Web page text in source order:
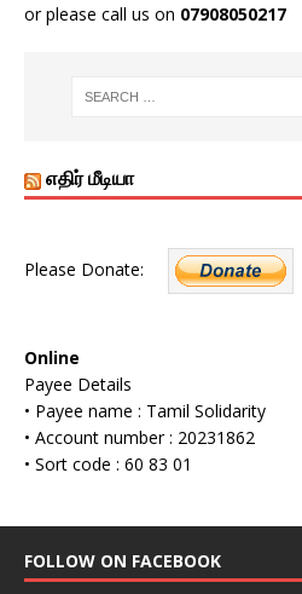
or please call us on 07908050217
எதிர் மீடியா
Please Donate:
Online
Payee Details
• Payee name : Tamil Solidarity
• Account number : 20231862
• Sort code : 60 83 01
FOLLOW ON FACEBOOK